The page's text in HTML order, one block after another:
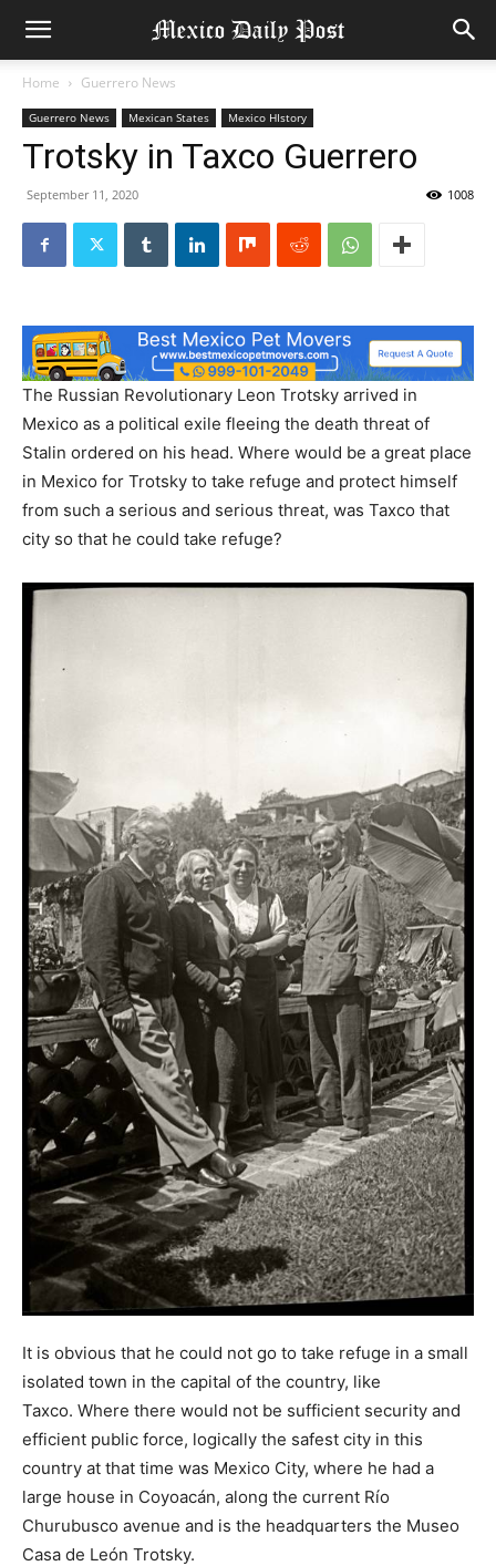
Home Guerrero News
Guerrero News Mexican States Mexico HIstory
Trotsky in Taxco Guerrero
September 11, 2020 1008
The Russian Revolutionary Leon Trotsky arrived in
Mexico as a political exile fleeing the death threat of
Stalin ordered on his head. Where would be a great place
in Mexico for Trotsky to take refuge and protect himself
from such a serious and serious threat, was Taxco that
city so that he could take refuge?
It is obvious that he could not go to take refuge in a small
isolated town in the capital of the country, like
Taxco. Where there would not be sufficient security and
efficient public force, logically the safest city in this
country at that time was Mexico City, where he had a
large house in Coyoacán, along the current Río
Churubusco avenue and is the headquarters the Museo
Casa de León Trotsky.